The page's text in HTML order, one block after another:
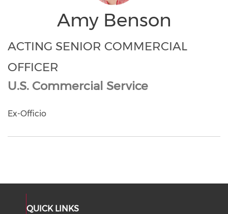
Amy Benson
ACTING SENIOR COMMERCIAL
OFFICER
U.S. Commercial Service
Ex-Officio
QUICK LINKS